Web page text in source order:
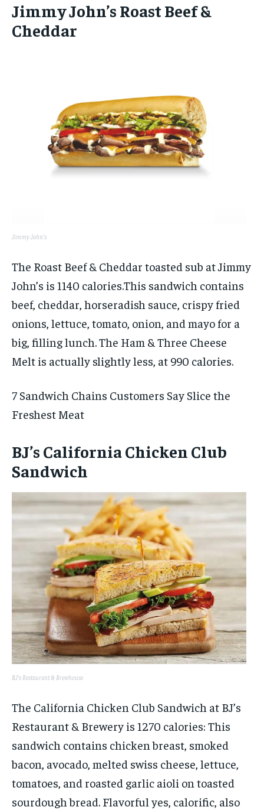
Jimmy John’s Roast Beef &
Cheddar
Jimmy John’s
The Roast Beef & Cheddar toasted sub at Jimmy
John’s is 1140 calories.This sandwich contains
beef, cheddar, horseradish sauce, crispy fried
onions, lettuce, tomato, onion, and mayo for a
big, filling lunch. The Ham & Three Cheese
Melt is actually slightly less, at 990 calories.
7 Sandwich Chains Customers Say Slice the
Freshest Meat
BJ’s California Chicken Club
Sandwich
BJ’s Restaurant & Brewhouse
The California Chicken Club Sandwich at BJ’s
Restaurant & Brewery is 1270 calories: This
sandwich contains chicken breast, smoked
bacon, avocado, melted swiss cheese, lettuce,
tomatoes, and roasted garlic aioli on toasted
sourdough bread. Flavorful yes, calorific, also